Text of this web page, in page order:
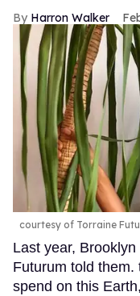
Harron Walker
courtesy of Torraine
Last year,
Futurum told
spend on this